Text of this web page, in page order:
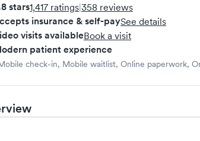
stars1,417 ratings|358 reviews
insurance & self-paySee details
visits availableBook a visit
patient experience
check-in, Mobile waitlist, Online paperwork,